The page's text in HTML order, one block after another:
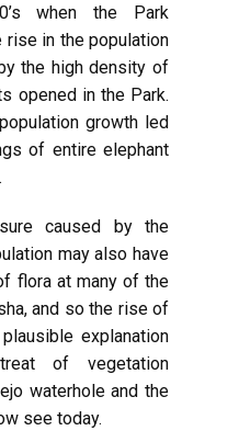
when the Park
in the population
the high density of
opened in the Park.
growth led
of entire elephant
caused by the
may also have
flora at many of the
and so the rise of
explanation
of vegetation
waterhole and the
see today.